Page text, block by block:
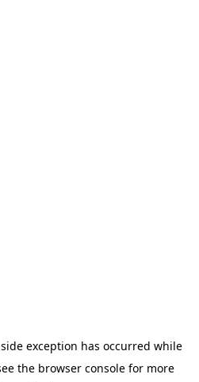
exception has occurred while
the browser console for more